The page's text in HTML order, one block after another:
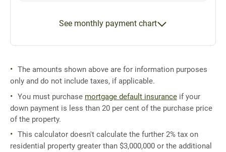
See monthly payment chart
The amounts shown above are for information purposes
only and do not include taxes, if applicable.
You must purchase mortgage default insurance if your
down payment is less than 20 per cent of the purchase price
of the property.
This calculator doesn't calculate the further 2% tax on
residential property greater than $3,000,000 or the additional